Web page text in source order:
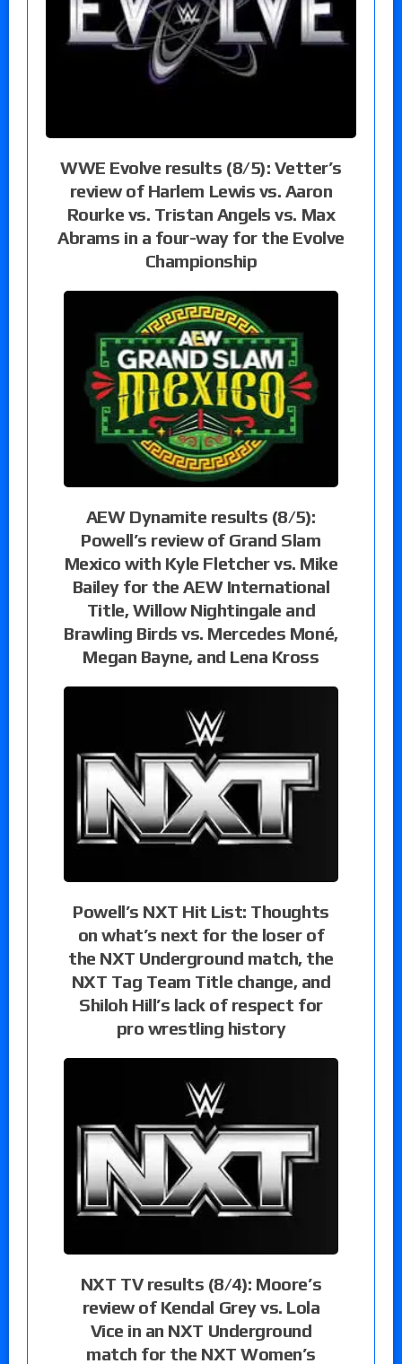
WWE Evolve results (8/5): Vetter’s
review of Harlem Lewis vs. Aaron
Rourke vs. Tristan Angels vs. Max
Abrams in a four-way for the Evolve
Championship
AEW Dynamite results (8/5):
Powell’s review of Grand Slam
Mexico with Kyle Fletcher vs. Mike
Bailey for the AEW International
Title, Willow Nightingale and
Brawling Birds vs. Mercedes Moné,
Megan Bayne, and Lena Kross
Powell’s NXT Hit List: Thoughts
on what’s next for the loser of
the NXT Underground match, the
NXT Tag Team Title change, and
Shiloh Hill’s lack of respect for
pro wrestling history
NXT TV results (8/4): Moore’s
review of Kendal Grey vs. Lola
Vice in an NXT Underground
match for the NXT Women’s